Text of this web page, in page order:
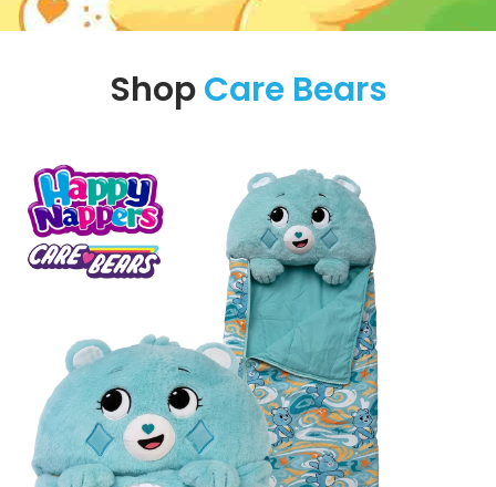
ShopCare Bears